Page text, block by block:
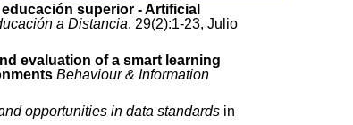
superior - Artificial
a Distancia. 29(2):1-23, Julio
evaluation of a smart learning
Behaviour & Information
opportunities in data standards in